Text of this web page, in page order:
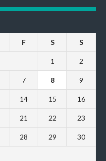
F S S
1 2
7 8 9
14 15 16
21 22 23
28 29 30